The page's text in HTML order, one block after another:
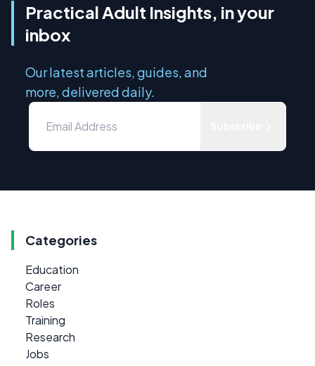
Practical Adult Insights, in your
inbox
Our latest articles, guides, and
more, delivered daily.
Categories
Education
Career
Roles
Training
Research
Jobs